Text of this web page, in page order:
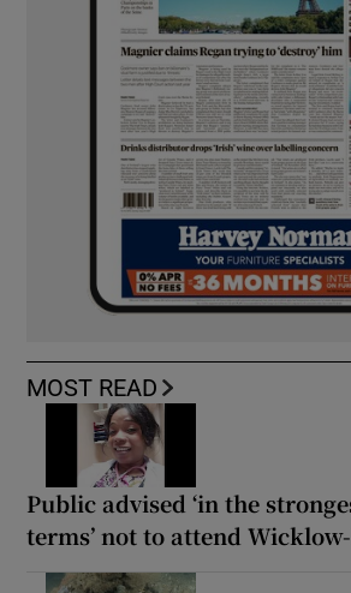
MOST READ
Public advised ‘in the
terms’ not to attend